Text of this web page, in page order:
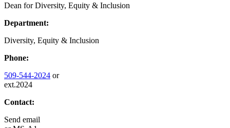
Dean for Diversity, Equity & Inclusion
Department:
Diversity, Equity & Inclusion
Phone:
509-544-2024 or
ext.2024
Contact:
Send email